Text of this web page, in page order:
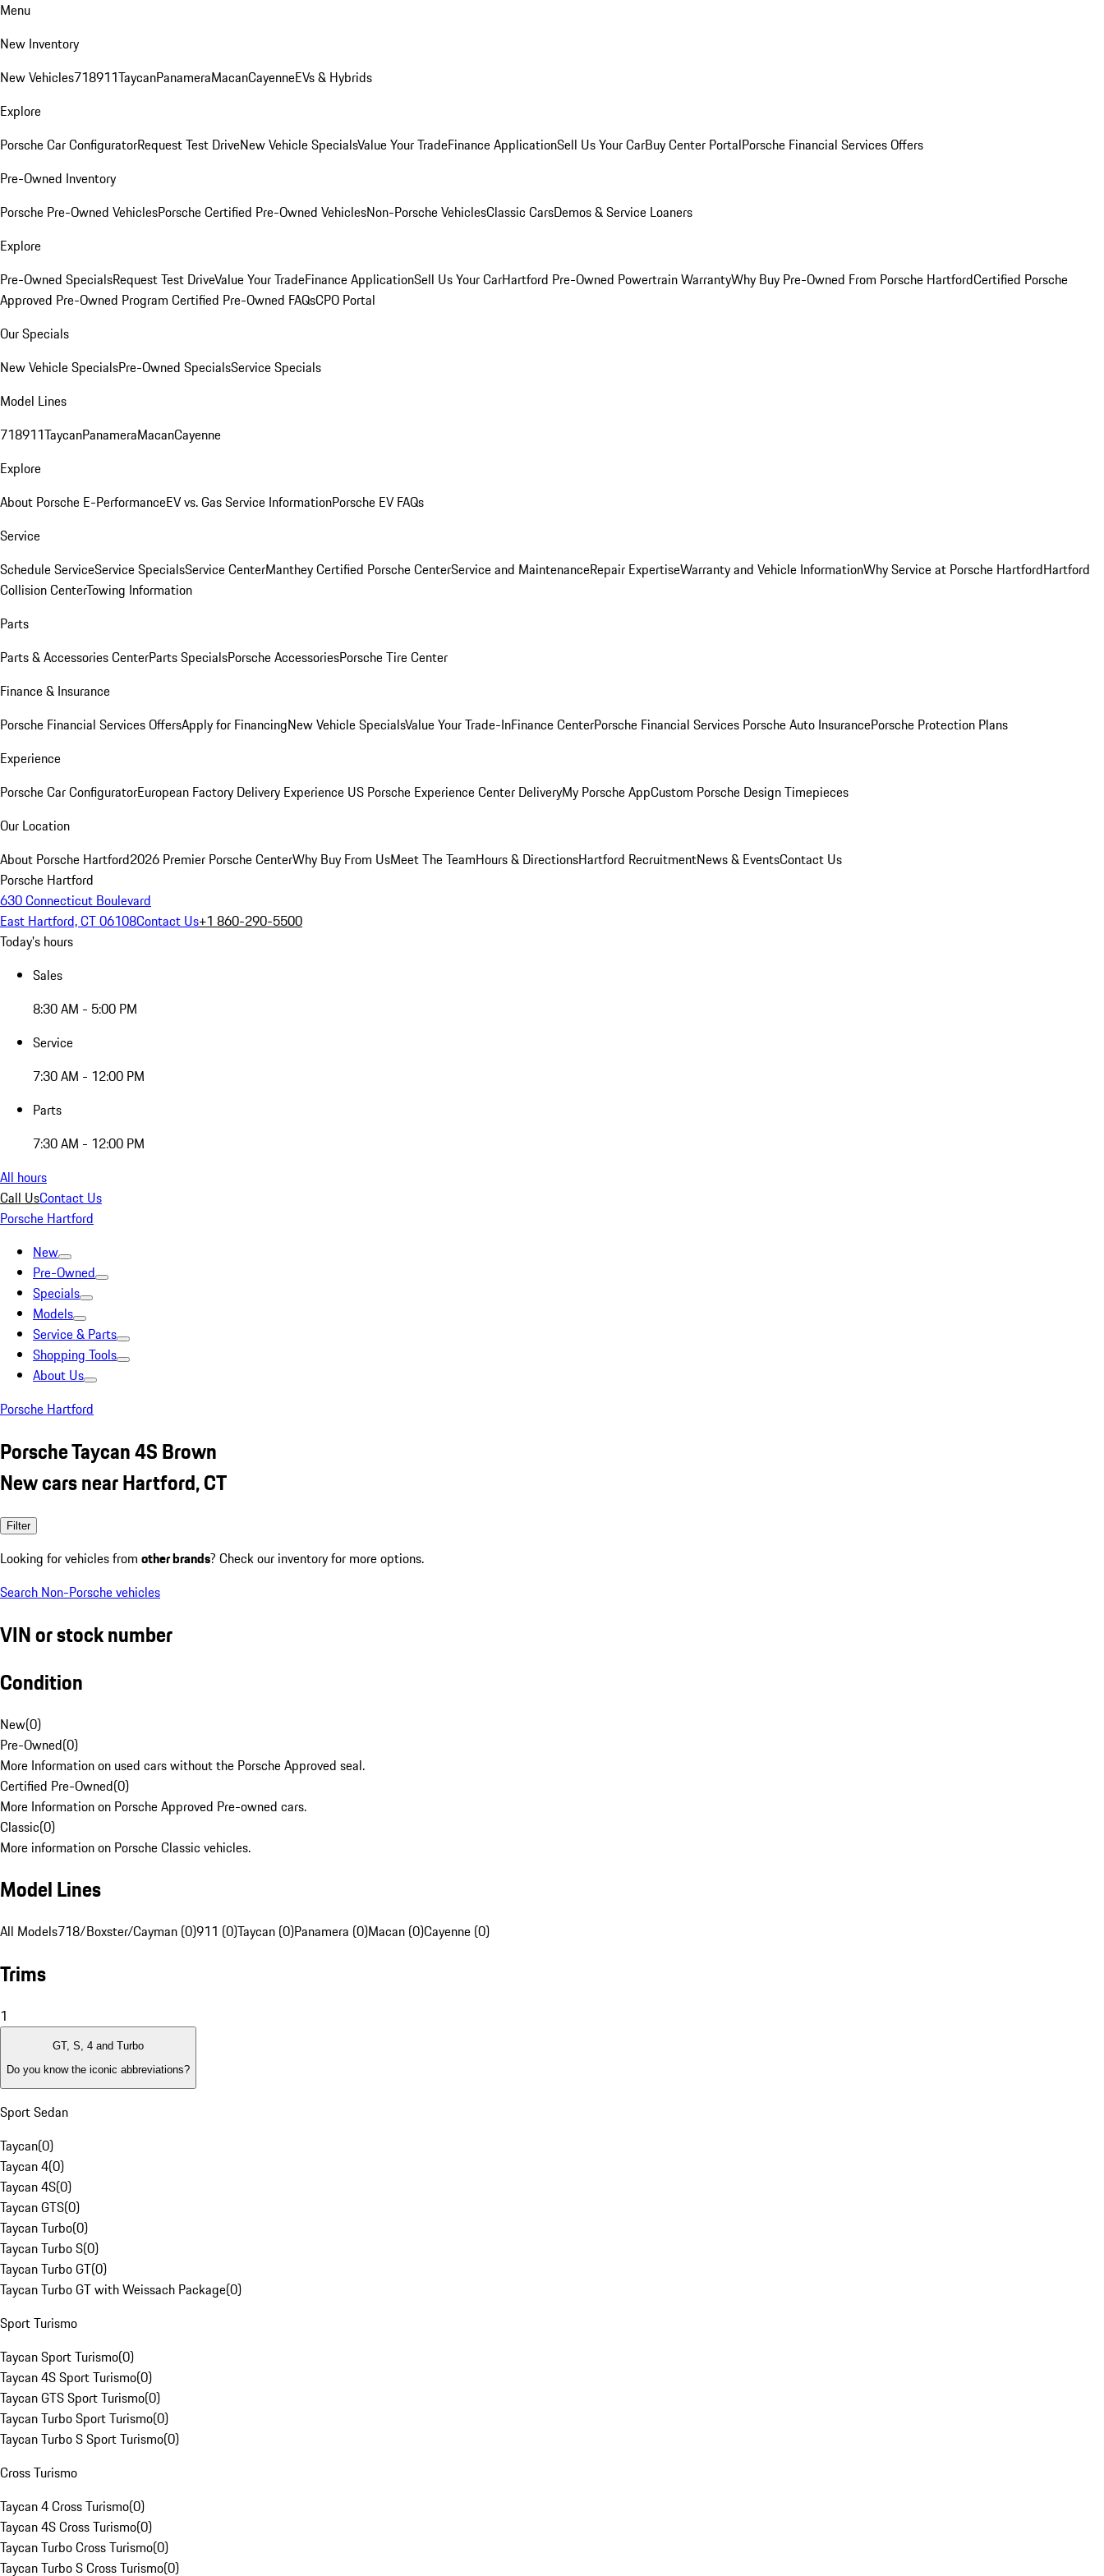
Menu
New Inventory
New Vehicles718911TaycanPanameraMacanCayenneEVs & Hybrids
Explore
Porsche Car ConfiguratorRequest Test DriveNew Vehicle SpecialsValue Your TradeFinance ApplicationSell Us Your CarBuy Center PortalPorsche Financial Services Offers
Pre-Owned Inventory
Porsche Pre-Owned VehiclesPorsche Certified Pre-Owned VehiclesNon-Porsche VehiclesClassic CarsDemos & Service Loaners
Explore
Pre-Owned SpecialsRequest Test DriveValue Your TradeFinance ApplicationSell Us Your CarHartford Pre-Owned Powertrain WarrantyWhy Buy Pre-Owned From Porsche HartfordCertified Porsche
Approved Pre-Owned Program Certified Pre-Owned FAQsCPO Portal
Our Specials
New Vehicle SpecialsPre-Owned SpecialsService Specials
Model Lines
718911TaycanPanameraMacanCayenne
Explore
About Porsche E-PerformanceEV vs. Gas Service InformationPorsche EV FAQs
Service
Schedule ServiceService SpecialsService CenterManthey Certified Porsche CenterService and MaintenanceRepair ExpertiseWarranty and Vehicle InformationWhy Service at Porsche HartfordHartford
Collision CenterTowing Information
Parts
Parts & Accessories CenterParts SpecialsPorsche AccessoriesPorsche Tire Center
Finance & Insurance
Porsche Financial Services OffersApply for FinancingNew Vehicle SpecialsValue Your Trade-InFinance CenterPorsche Financial Services Porsche Auto InsurancePorsche Protection Plans
Experience
Porsche Car ConfiguratorEuropean Factory Delivery Experience US Porsche Experience Center DeliveryMy Porsche AppCustom Porsche Design Timepieces
Our Location
About Porsche Hartford2026 Premier Porsche CenterWhy Buy From UsMeet The TeamHours & DirectionsHartford RecruitmentNews & EventsContact Us
Porsche Hartford
630 Connecticut Boulevard
East Hartford, CT 06108Contact Us+1 860-290-5500
Today's hours
Sales
8:30 AM - 5:00 PM
Service
7:30 AM - 12:00 PM
Parts
7:30 AM - 12:00 PM
All hours
Call UsContact Us
Porsche Hartford
New
Pre-Owned
Specials
Models
Service & Parts
Shopping Tools
About Us
Porsche Hartford
Porsche Taycan 4S Brown
New cars near Hartford, CT
Filter
Looking for vehicles from other brands? Check our inventory for more options.
Search Non-Porsche vehicles
VIN or stock number
Condition
New(0)
Pre-Owned(0)
More Information on used cars without the Porsche Approved seal.
Certified Pre-Owned(0)
More Information on Porsche Approved Pre-owned cars.
Classic(0)
More information on Porsche Classic vehicles.
Model Lines
All Models718/Boxster/Cayman (0)911 (0)Taycan (0)Panamera (0)Macan (0)Cayenne (0)
Trims
1
GT, S, 4 and Turbo
Do you know the iconic abbreviations?
Sport Sedan
Taycan(0)
Taycan 4(0)
Taycan 4S(0)
Taycan GTS(0)
Taycan Turbo(0)
Taycan Turbo S(0)
Taycan Turbo GT(0)
Taycan Turbo GT with Weissach Package(0)
Sport Turismo
Taycan Sport Turismo(0)
Taycan 4S Sport Turismo(0)
Taycan GTS Sport Turismo(0)
Taycan Turbo Sport Turismo(0)
Taycan Turbo S Sport Turismo(0)
Cross Turismo
Taycan 4 Cross Turismo(0)
Taycan 4S Cross Turismo(0)
Taycan Turbo Cross Turismo(0)
Taycan Turbo S Cross Turismo(0)